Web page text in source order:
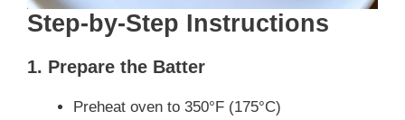
Step-by-Step Instructions
1. Prepare the Batter
Preheat oven to 350°F (175°C)